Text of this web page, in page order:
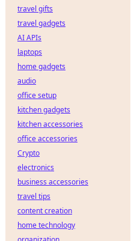
travel gifts
travel gadgets
AI APIs
laptops
home gadgets
audio
office setup
kitchen gadgets
kitchen accessories
office accessories
Crypto
electronics
business accessories
travel tips
content creation
home technology